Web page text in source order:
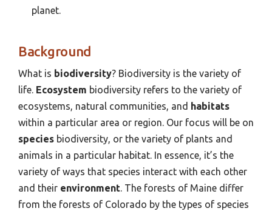
planet.
Background
What is biodiversity? Biodiversity is the variety of
life. Ecosystem biodiversity refers to the variety of
ecosystems, natural communities, and habitats
within a particular area or region. Our focus will be on
species biodiversity, or the variety of plants and
animals in a particular habitat. In essence, it’s the
variety of ways that species interact with each other
and their environment . The forests of Maine differ
from the forests of Colorado by the types of species